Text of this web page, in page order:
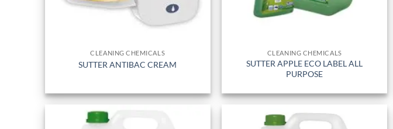
CLEANING CHEMICALS
SUTTER ANTIBAC CREAM
CLEANING CHEMICALS
SUTTER APPLE ECO LABEL ALL
PURPOSE